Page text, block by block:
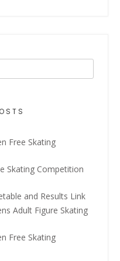
Free Skating
Skating Competition
and Results Link
Adult Figure Skating
Free Skating